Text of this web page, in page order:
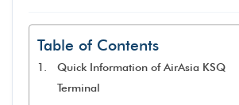
Table of Contents
Quick Information of AirAsia KSQ
Terminal